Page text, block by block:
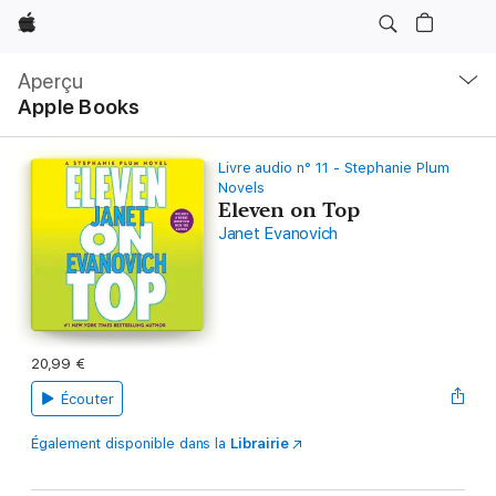
Apple
Aperçu
Apple Books
locale
Ouvrir
menu
Livre audio n° 11 - Stephanie Plum
Novels
Eleven on Top
Janet Evanovich
20,99 €
Écouter
Également disponible dans la Librairie